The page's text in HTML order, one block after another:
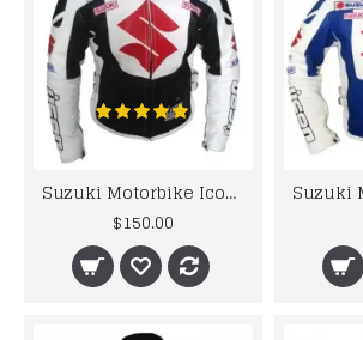
Suzuki Motorbike Icon Black White Leather Jacket Men's
$150.00